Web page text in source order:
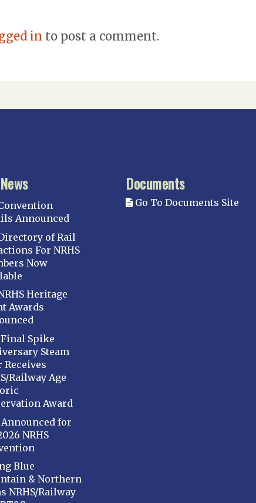
in to post a comment.
Announced
of Rail
For NRHS
Now
Heritage
Awards
Final Spike
Steam
Receives
Railway Age
Award
Announced for
NRHS
Blue
& Northern
NRHS/Railway
Documents
Go To Documents Site